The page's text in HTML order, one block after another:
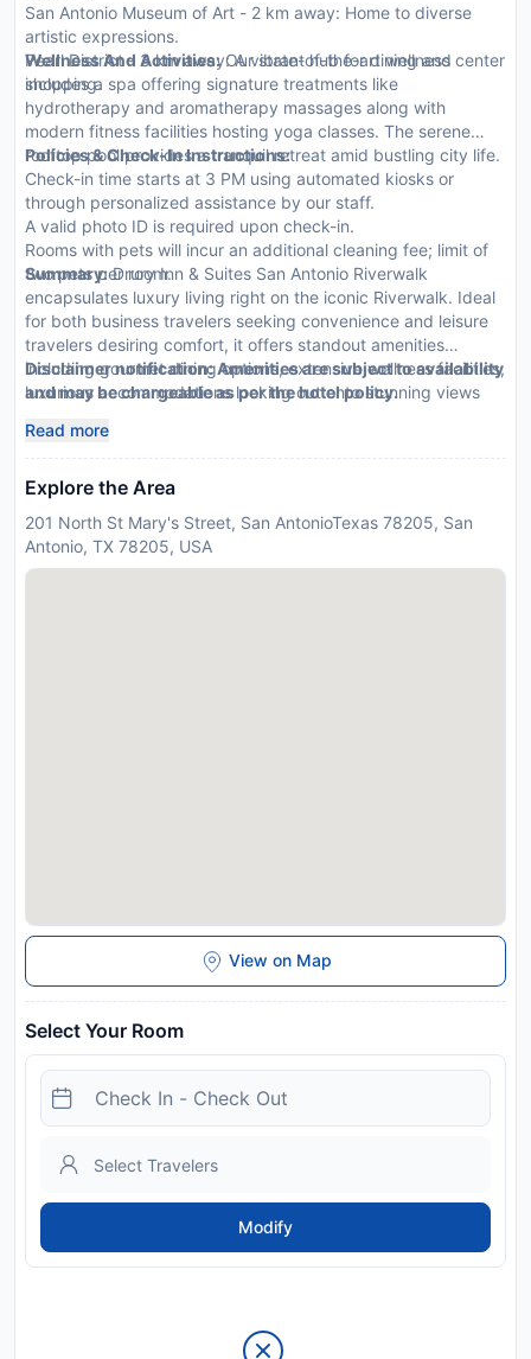
San Antonio Museum of Art - 2 km away: Home to diverse
artistic expressions.
Pearl District - 3 km away: A vibrant hub for dining and
shopping.
Wellness And Activities:Our state-of-the-art wellness center
includes a spa offering signature treatments like
hydrotherapy and aromatherapy massages along with
modern fitness facilities hosting yoga classes. The serene
rooftop pool provides a tranquil retreat amid bustling city life.
Policies & Check-In Instructions:
Check-in time starts at 3 PM using automated kiosks or
through personalized assistance by our staff.
A valid photo ID is required upon check-in.
Rooms with pets will incur an additional cleaning fee; limit of
two pets per room.
Summary:Drury Inn & Suites San Antonio Riverwalk
encapsulates luxury living right on the iconic Riverwalk. Ideal
for both business travelers seeking convenience and leisure
travelers desiring comfort, it offers standout amenities
including gourmet dining options, extensive wellness facilities,
luxurious accommodations looking out onto stunning views
Disclaimer notification: Amenities are subject to availability
and may be chargeable as per the hotel policy.
Read more
Explore the Area
201 North St Mary's Street, San AntonioTexas 78205, San
Antonio, TX 78205, USA
View on Map
Select Your Room
Modify